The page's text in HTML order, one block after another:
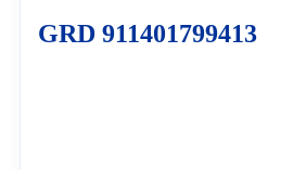
GRD 911401799413